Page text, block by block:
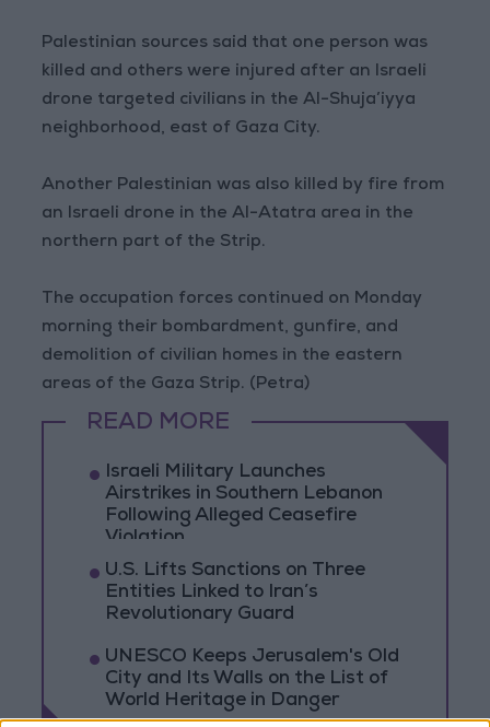
Palestinian sources said that one person was
killed and others were injured after an Israeli
drone targeted civilians in the Al-Shuja’iyya
neighborhood, east of Gaza City.
Another Palestinian was also killed by fire from
an Israeli drone in the Al-Atatra area in the
northern part of the Strip.
The occupation forces continued on Monday
morning their bombardment, gunfire, and
demolition of civilian homes in the eastern
areas of the Gaza Strip. (Petra)
READ MORE
Israeli Military Launches
Airstrikes in Southern Lebanon
Following Alleged Ceasefire
Violation
U.S. Lifts Sanctions on Three
Entities Linked to Iran’s
Revolutionary Guard
UNESCO Keeps Jerusalem's Old
City and Its Walls on the List of
World Heritage in Danger